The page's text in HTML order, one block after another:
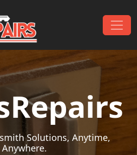
Solutions, Anytime,
Anywhere.